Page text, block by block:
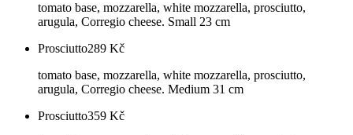
tomato base, mozzarella, white mozzarella, prosciutto,
arugula, Corregio cheese. Small 23 cm
Prosciutto289 Kč
tomato base, mozzarella, white mozzarella, prosciutto,
arugula, Corregio cheese. Medium 31 cm
Prosciutto359 Kč